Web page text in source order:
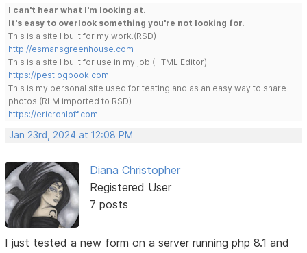
I can't hear what I'm looking at.
It's easy to overlook something you're not looking for.
This is a site I built for my work.(RSD)
http://esmansgreenhouse.com
This is a site I built for use in my job.(HTML Editor)
https://pestlogbook.com
This is my personal site used for testing and as an easy way to share
photos.(RLM imported to RSD)
https://ericrohloff.com
Jan 23rd, 2024 at 12:08 PM
Diana Christopher
Registered User
7 posts
I just tested a new form on a server running php 8.1 and